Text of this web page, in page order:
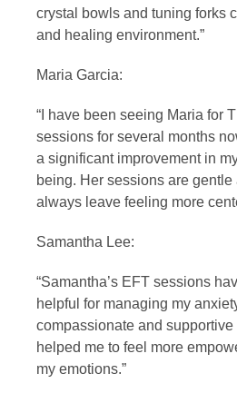
crystal bowls and tuning forks
and healing environment.”
Maria Garcia:
“I have been seeing Maria for
sessions for several months
a significant improvement in
being. Her sessions are gentle
always leave feeling more
Samantha Lee:
“Samantha’s EFT sessions
helpful for managing my
compassionate and
helped me to feel more
my emotions.”